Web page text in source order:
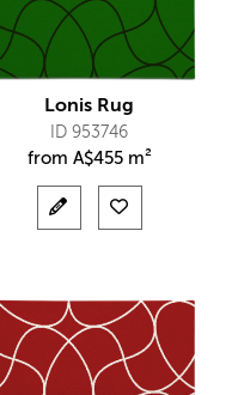
Lonis Rug
ID 953746
from A$455 m²